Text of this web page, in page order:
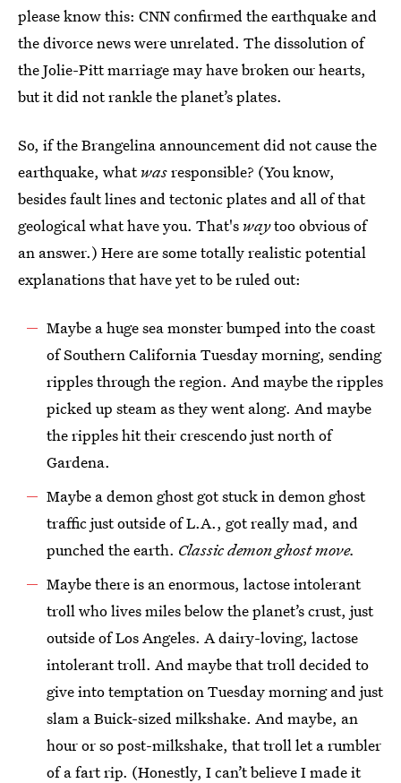
please know this: CNN confirmed the earthquake and
the divorce news were unrelated. The dissolution of
the Jolie-Pitt marriage may have broken our hearts,
but it did not rankle the planet’s plates.
So, if the Brangelina announcement did not cause the
earthquake, whatwasresponsible? (You know,
besides fault lines and tectonic plates and all of that
geological what have you. That's waytoo obvious of
an answer.) Here are some totally realistic potential
explanations that have yet to be ruled out:
Maybe a huge sea monster bumped into the coast
of Southern California Tuesday morning, sending
ripples through the region. And maybe the ripples
picked up steam as they went along. And maybe
the ripples hit their crescendo just north of
Gardena.
Maybe a demon ghost got stuck in demon ghost
traffic just outside of L.A., got really mad, and
punched the earth. Classic demon ghost move.
Maybe there is an enormous, lactose intolerant
troll who lives miles below the planet’s crust, just
outside of Los Angeles. A dairy-loving, lactose
intolerant troll. And maybe that troll decided to
give into temptation on Tuesday morning and just
slam a Buick-sized milkshake. And maybe, an
hour or so post-milkshake, that troll let a rumbler
of a fart rip. (Honestly, I can’t believe I made it